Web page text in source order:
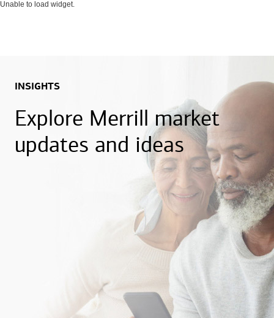
Unable to load widget.
INSIGHTS
Explore Merrill market
updates and ideas